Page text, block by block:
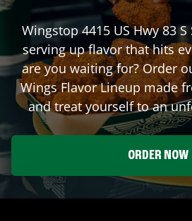
Wingstop 4415 US Hwy 83 S
serving up flavor that hits
are you waiting for? Order
Wings Flavor Lineup made
and treat yourself to an
ORDER NOW